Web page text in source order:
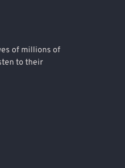
of millions of
to their